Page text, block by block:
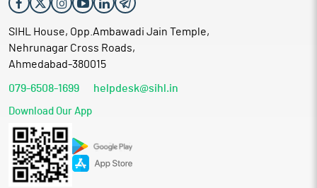
SIHL House, Opp.Ambawadi Jain Temple,
Nehrunagar Cross Roads,
Ahmedabad-380015
079-6508-1699 helpdesk@sihl.in
Download Our App